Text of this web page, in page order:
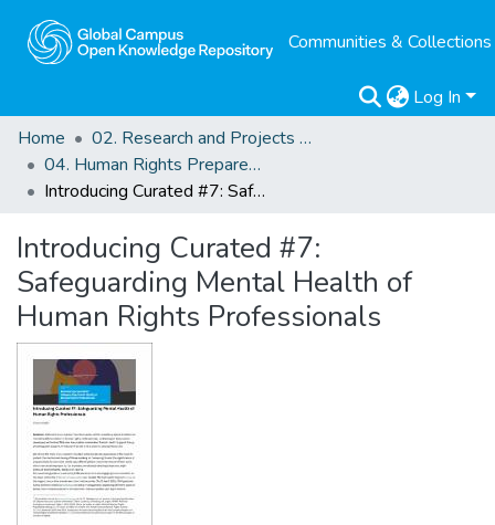
Communities & Collections
Log In
Home
02. Research and Projects Outputs
04. Human Rights Preparedness. Blog Posts
Introducing Curated #7: Safeguarding Mental Health of Human Rights Professionals
Introducing Curated #7:
Safeguarding Mental Health of
Human Rights Professionals